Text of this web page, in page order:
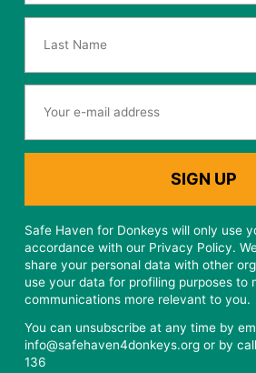
Safe Haven for Donkeys will only use
accordance with our Privacy Policy.
share your personal data with other
use your data for profiling purposes to
communications more relevant to you.
You can unsubscribe at any time by
info@safehaven4donkeys.org or by
136